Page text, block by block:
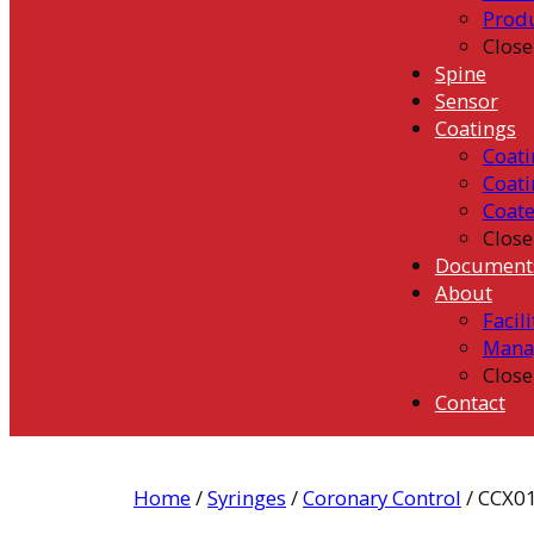
Close
Spine
Sensor
Coatings
Close
About
Close
Contact
Home/Syringes /Coronary Control /